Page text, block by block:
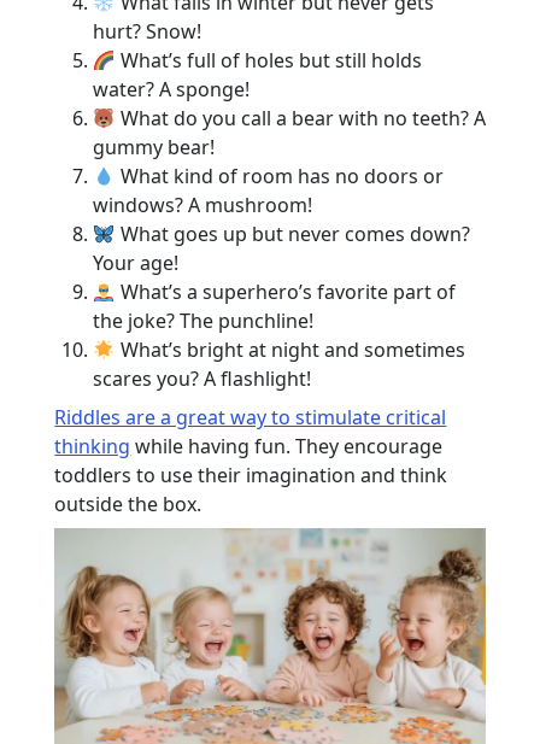
hurt? Snow!
What’s full of holes but still holds
water? A sponge!
What do you call a bear with no teeth? A
gummy bear!
What kind of room has no doors or
windows? A mushroom!
What goes up but never comes down?
Your age!
What’s a superhero’s favorite part of
the joke? The punchline!
What’s bright at night and sometimes
scares you? A flashlight!
Riddles are a great way to stimulate critical
thinking while having fun. They encourage
toddlers to use their imagination and think
outside the box.